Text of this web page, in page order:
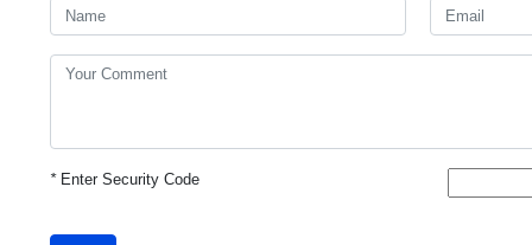
*Enter Security Code